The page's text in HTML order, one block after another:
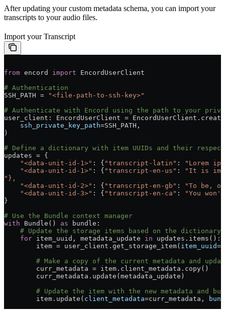
After updating your custom metadata schema, you can import your
transcripts to your audio files.
Import your Transcript
from encord import EncordUserClient
# Authentication
SSH_PATH =
"<file-path-to-ssh-key>"
# Authenticate with Encord using the path to your
user_client: EncordUserClient =
    ssh_private_key_path
=SSH_PATH,
)
# Define a dictionary with item UUIDs and their
updates = {
    "<data-unit-id-1>"
: { "transcript-latin" :
"Lorem
    "<data-unit-id-1>"
: { "transcript-en-us" :
"It is
"},
    "<data-unit-id-2>"
: { "transcript-en-gb" :
"To be,
    "<data-unit-id-3>"
: { "transcript-en-ca" :
"You
}
# Use the Bundle context manager
with Bundle() as bundle:
    # Update the storage items based on the dictionary
    for
item_uuid, metadata_update in updates.items():
        item = user_client.get_storage_item(
item_uuid
# Make a copy of the current metadata and
        curr_metadata = item.client_metadata.copy()
        curr_metadata.update(metadata_update)
# Update the item with the new metadata and
        item.update(
client_metadata=curr_metadata,